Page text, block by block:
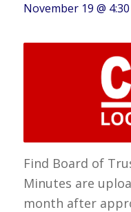
November 19 @
Find Board of
Minutes are
month after